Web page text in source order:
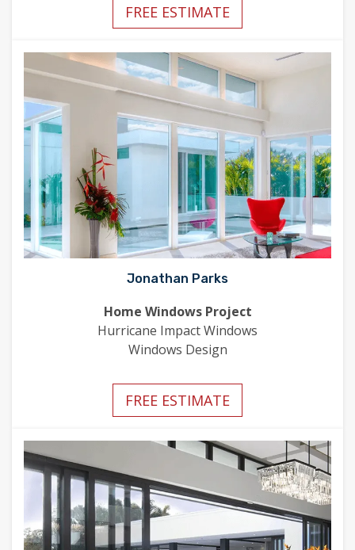
FREE ESTIMATE
Jonathan Parks
Home Windows Project
Hurricane Impact Windows
Windows Design
FREE ESTIMATE